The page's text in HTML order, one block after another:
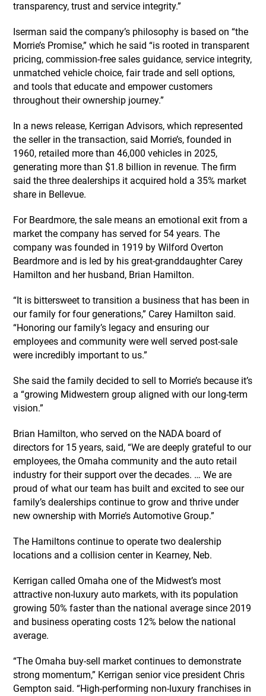
transparency, trust and service integrity.”
Iserman said the company’s philosophy is based on “the
Morrie’s Promise,” which he said “is rooted in transparent
pricing, commission-free sales guidance, service integrity,
unmatched vehicle choice, fair trade and sell options,
and tools that educate and empower customers
throughout their ownership journey.”
In a news release, Kerrigan Advisors, which represented
the seller in the transaction, said Morrie’s, founded in
1960, retailed more than 46,000 vehicles in 2025,
generating more than $1.8 billion in revenue. The firm
said the three dealerships it acquired hold a 35% market
share in Bellevue.
For Beardmore, the sale means an emotional exit from a
market the company has served for 54 years. The
company was founded in 1919 by Wilford Overton
Beardmore and is led by his great-granddaughter Carey
Hamilton and her husband, Brian Hamilton.
“It is bittersweet to transition a business that has been in
our family for four generations,” Carey Hamilton said.
“Honoring our family’s legacy and ensuring our
employees and community were well served post-sale
were incredibly important to us.”
She said the family decided to sell to Morrie’s because it’s
a “growing Midwestern group aligned with our long-term
vision.”
Brian Hamilton, who served on the NADA board of
directors for 15 years, said, “We are deeply grateful to our
employees, the Omaha community and the auto retail
industry for their support over the decades. … We are
proud of what our team has built and excited to see our
family’s dealerships continue to grow and thrive under
new ownership with Morrie’s Automotive Group.”
The Hamiltons continue to operate two dealership
locations and a collision center in Kearney, Neb.
Kerrigan called Omaha one of the Midwest’s most
attractive non-luxury auto markets, with its population
growing 50% faster than the national average since 2019
and business operating costs 12% below the national
average.
“The Omaha buy-sell market continues to demonstrate
strong momentum,” Kerrigan senior vice president Chris
Gempton said. “High-performing non-luxury franchises in